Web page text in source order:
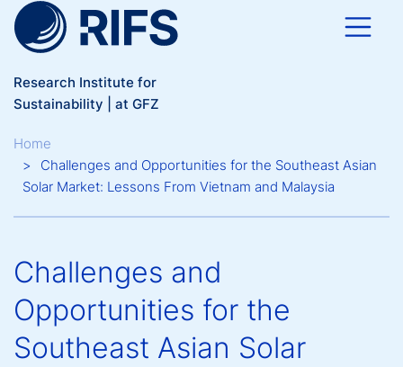
Skip to main content
Research Institute for
Sustainability | at GFZ
Breadcrumb
Home
Challenges and Opportunities for the Southeast Asian
Solar Market: Lessons From Vietnam and Malaysia
Challenges and
Opportunities for the
Southeast Asian Solar